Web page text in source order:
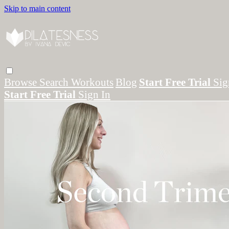
Skip to main content
Browse Search Workouts Blog Start Free Trial
Start Free Trial Sign In